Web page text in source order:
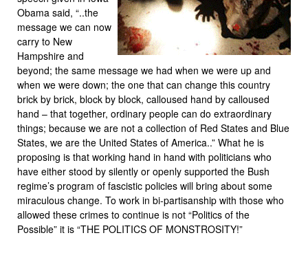
Obama said, “..the
message we can now
carry to New
Hampshire and
beyond; the same message we had when we were up and
when we were down; the one that can change this country
brick by brick, block by block, calloused hand by calloused
hand – that together, ordinary people can do extraordinary
things; because we are not a collection of Red States and Blue
States, we are the United States of America..” What he is
proposing is that working hand in hand with politicians who
have either stood by silently or openly supported the Bush
regime’s program of fascistic policies will bring about some
miraculous change. To work in bi-partisanship with those who
allowed these crimes to continue is not “Politics of the
Possible” it is “THE POLITICS OF MONSTROSITY!”